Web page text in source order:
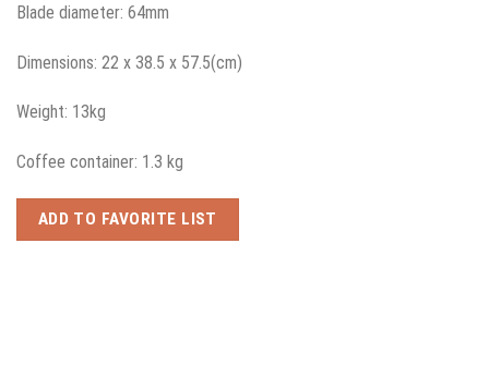
Blade diameter: 64mm
Dimensions: 22 x 38.5 x 57.5(cm)
Weight: 13kg
Coffee container: 1.3 kg
ADD TO FAVORITE LIST